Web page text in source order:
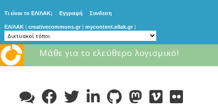
Τι είναι το ΕΛ/ΛΑΚ; Εγγραφή Συνδεση
ΕΛ/ΛΑΚ | creativecommons.gr | mycontent.ellak.gr |
Μάθε για το ελεύθερο λογισμικό!
content